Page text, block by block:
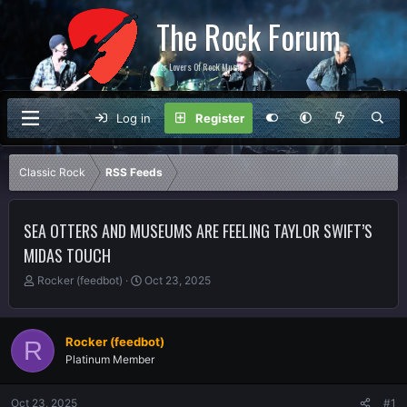
The Rock Forum
For Lovers Of Rock Music
Log in Register
Classic Rock RSS Feeds
SEA OTTERS AND MUSEUMS ARE FEELING TAYLOR SWIFT’S
MIDAS TOUCH
T
r
e
a
d
Rocker (feedbot)
S
a
t
d
Oct 23, 2025
R Rocker (feedbot)
Platinum Member
Oct 23, 2025 #1